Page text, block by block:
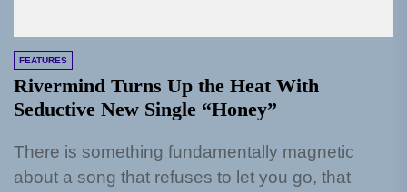
FEATURES
Rivermind Turns Up the Heat With
Seductive New Single “Honey”
There is something fundamentally magnetic
about a song that refuses to let you go, that